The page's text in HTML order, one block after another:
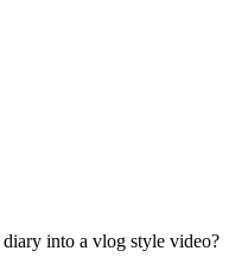
into a vlog style video?